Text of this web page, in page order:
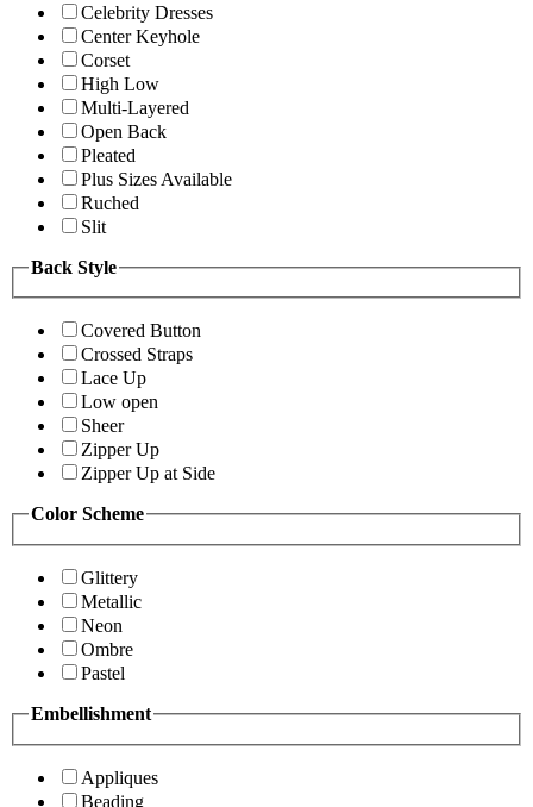
Celebrity Dresses
Center Keyhole
Corset
High Low
Multi-Layered
Open Back
Pleated
Plus Sizes Available
Ruched
Slit
Back Style
Covered Button
Crossed Straps
Lace Up
Low open
Sheer
Zipper Up
Zipper Up at Side
Color Scheme
Glittery
Metallic
Neon
Ombre
Pastel
Embellishment
Appliques
Beading